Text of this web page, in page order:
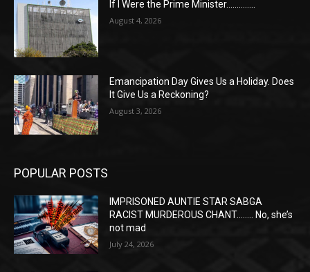
If I Were the Prime Minister…………..
August 4, 2026
Emancipation Day Gives Us a Holiday. Does
It Give Us a Reckoning?
August 3, 2026
POPULAR POSTS
IMPRISONED AUNTIE STAR SABGA
RACIST MURDEROUS CHANT…….. No, she’s
not mad
July 24, 2026